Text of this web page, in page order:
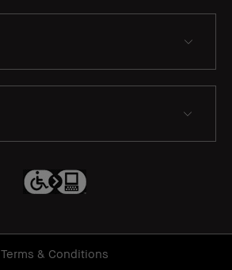
Terms & Conditions